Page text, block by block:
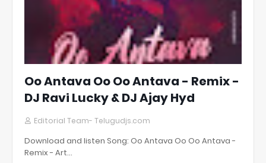
Oo Antava Oo Oo Antava - Remix -
DJ Ravi Lucky & DJ Ajay Hyd
Editorial Team- Telugudjs.com
Download and listen Song: Oo Antava Oo Oo Antava -
Remix - Art…